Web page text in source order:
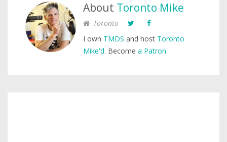
About Toronto Mike
Toronto
I own TMDS and host Toronto
Mike'd. Become a Patron.